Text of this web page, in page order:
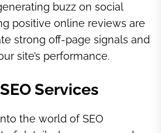
buzz on social
positive online reviews are
strong off-page signals and
site’s performance.
Services
the world of SEO